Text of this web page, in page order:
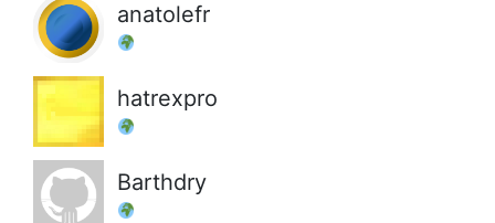
anatolefr
hatrexpro
Barthdry